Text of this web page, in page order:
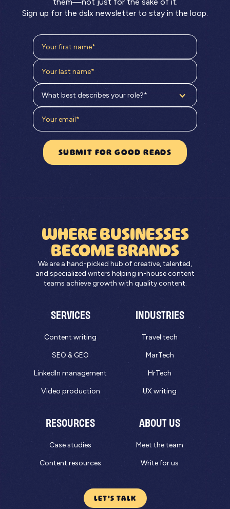
Sign up for the dslx newsletter to stay in the loop.
What best describes your role?*
WHERE BUSINESSES
BECOME BRANDS
We are a hand-picked hub of creative, talented,
and specialized writers helping in-house content
teams achieve growth with quality content.
SERVICES
Content writing
SEO & GEO
LinkedIn management
Video production
INDUSTRIES
Travel tech
MarTech
HrTech
UX writing
RESOURCES
Case studies
Content resources
ABOUT US
Meet the team
Write for us
LET'S TALK